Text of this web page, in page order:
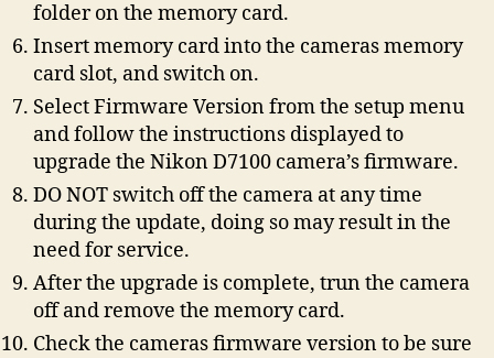
folder on the memory card.
Insert memory card into the cameras memory
card slot, and switch on.
Select Firmware Version from the setup menu
and follow the instructions displayed to
upgrade the Nikon D7100 camera’s firmware.
DO NOT switch off the camera at any time
during the update, doing so may result in the
need for service.
After the upgrade is complete, trun the camera
off and remove the memory card.
Check the cameras firmware version to be sure